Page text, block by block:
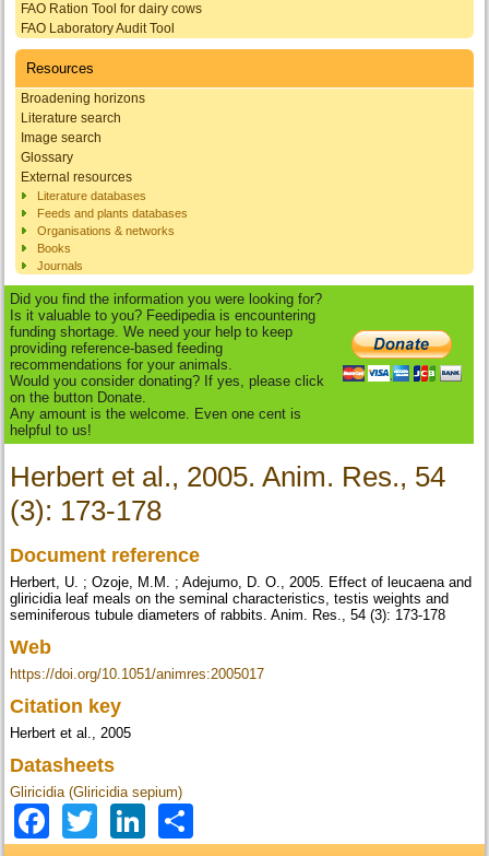
FAO Ration Tool for dairy cows
FAO Laboratory Audit Tool
Resources
Broadening horizons
Literature search
Image search
Glossary
External resources
Literature databases
Feeds and plants databases
Organisations & networks
Books
Journals
Did you find the information you were looking for?
Is it valuable to you? Feedipedia is encountering
funding shortage. We need your help to keep
providing reference-based feeding
recommendations for your animals.
Would you consider donating? If yes, please click
on the button Donate.
Any amount is the welcome. Even one cent is
helpful to us!
Herbert et al., 2005. Anim. Res., 54
(3): 173-178
Document reference
Herbert, U. ; Ozoje, M.M. ; Adejumo, D. O., 2005. Effect of leucaena and
gliricidia leaf meals on the seminal characteristics, testis weights and
seminiferous tubule diameters of rabbits. Anim. Res., 54 (3): 173-178
Web
https://doi.org/10.1051/animres:2005017
Citation key
Herbert et al., 2005
Datasheets
Gliricidia (Gliricidia sepium)
Facebook
TwitterLinkedIn